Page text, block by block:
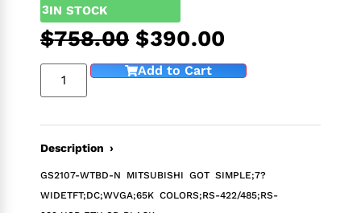
3IN STOCK
$758.00 $390.00
Add to Cart
Description ›
GS2107-WTBD-N MITSUBISHI GOT SIMPLE;7?
WIDETFT;DC;WVGA;65K COLORS;RS-422/485;RS-